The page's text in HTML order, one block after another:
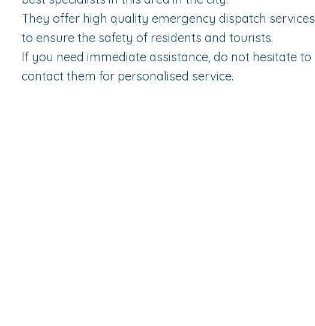
They offer high quality emergency dispatch services
to ensure the safety of residents and tourists.
If you need immediate assistance, do not hesitate to
contact them for personalised service.